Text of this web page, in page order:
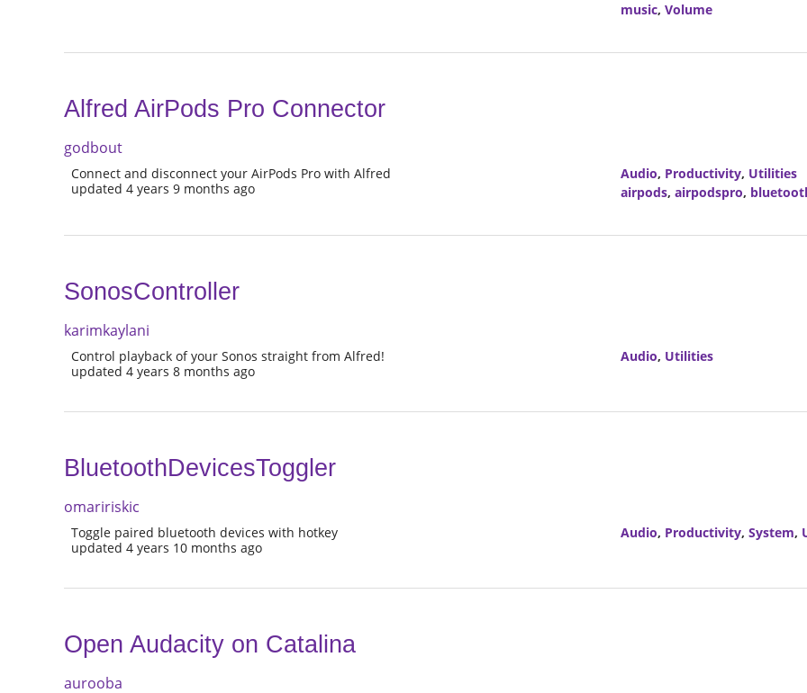
music, Volume
Alfred AirPods Pro Connector
godbout
Connect and disconnect your AirPods Pro with Alfred
updated 4 years 9 months ago
Audio, Productivity, Utilities
airpods, airpodspro,
SonosController
karimkaylani
Control playback of your Sonos straight from Alfred!
updated 4 years 8 months ago
Audio, Utilities
BluetoothDevicesToggler
omaririskic
Toggle paired bluetooth devices with hotkey
updated 4 years 10 months ago
Audio, Productivity, System,
Open Audacity on Catalina
aurooba